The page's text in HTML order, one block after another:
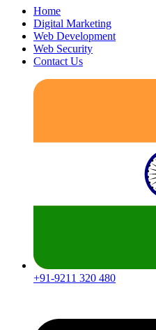
Home
Digital Marketing
Web Development
Web Security
Contact Us
+91-9211 320 480